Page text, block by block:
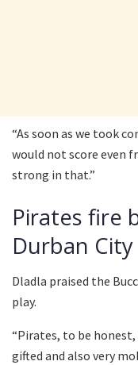
“As soon as we took
would not score even
strong in that.”
Pirates fire
Durban City
Dladla praised the
play.
“Pirates, to be
gifted and also very